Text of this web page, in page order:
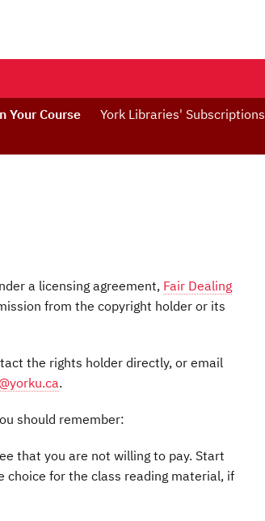
Your Course York Libraries' Subscriptions
a licensing agreement, Fair Dealing
from the copyright holder or its
the rights holder directly, or email
.
should remember:
that you are not willing to pay. Start
choice for the class reading material, if